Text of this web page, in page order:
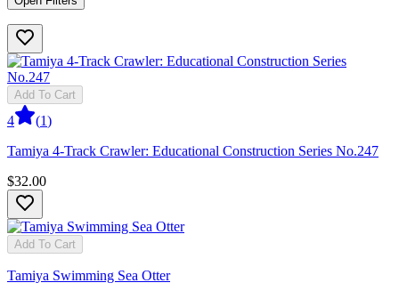
Add To Cart
4 (1)
Tamiya 4-Track Crawler: Educational Construction Series No.247
$32.00
Add To Cart
Tamiya Swimming Sea Otter